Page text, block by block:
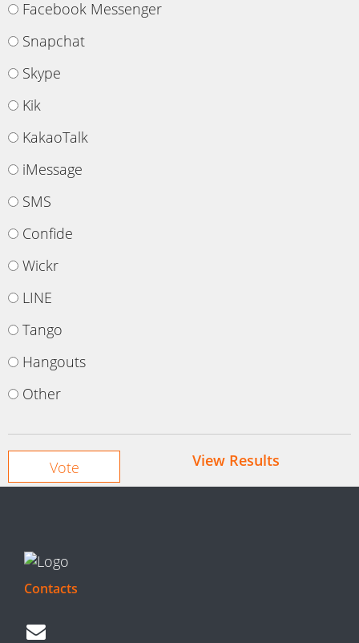
Facebook Messenger
Snapchat
Skype
Kik
KakaoTalk
iMessage
SMS
Confide
Wickr
LINE
Tango
Hangouts
Other
View Results
Contacts